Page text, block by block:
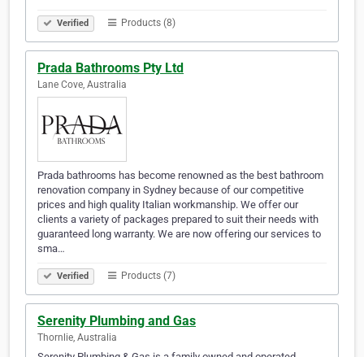
Verified Products (8)
Prada Bathrooms Pty Ltd
Lane Cove, Australia
Prada bathrooms has become renowned as the best bathroom
renovation company in Sydney because of our competitive
prices and high quality Italian workmanship. We offer our
clients a variety of packages prepared to suit their needs with
guaranteed long warranty. We are now offering our services to
sma…
Verified Products (7)
Serenity Plumbing and Gas
Thornlie, Australia